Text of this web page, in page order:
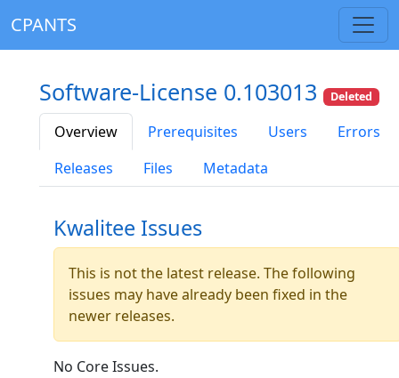
CPANTS
Software-License 0.103013 Deleted
Overview Prerequisites Users
Errors
Releases
Files Metadata
Kwalitee Issues
This is not the latest release. The following
issues may have already been fixed in the
newer releases.
No Core Issues.